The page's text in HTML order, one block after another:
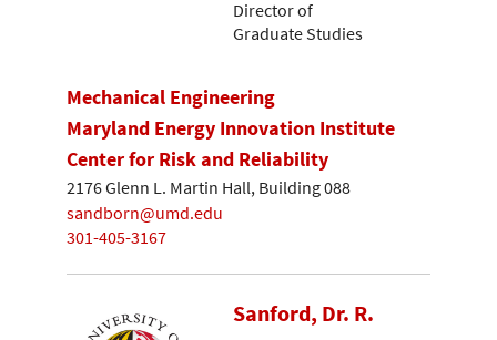
Director of
Graduate Studies
Mechanical Engineering
Maryland Energy Innovation Institute
Center for Risk and Reliability
2176 Glenn L. Martin Hall, Building 088
sandborn@umd.edu
301-405-3167
Sanford, Dr. R.